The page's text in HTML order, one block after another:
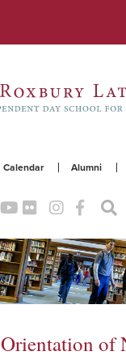
Alumni
Calendar
Orientation of